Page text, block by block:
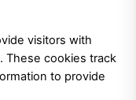
visitors with
These cookies track
to provide